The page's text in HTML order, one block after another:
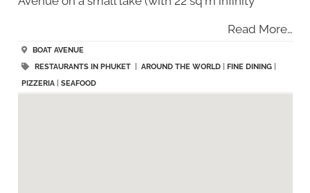
Read More…
BOAT AVENUE
RESTAURANTS IN PHUKET| AROUND THE WORLD| FINE DINING|
PIZZERIA| SEAFOOD